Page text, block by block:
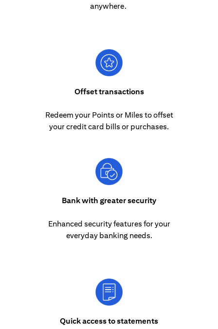
anywhere.
Offset transactions
Redeem your Points or Miles to offset
your credit card bills or purchases.
Bank with greater security
Enhanced security features for your
everyday banking needs.
Quick access to statements